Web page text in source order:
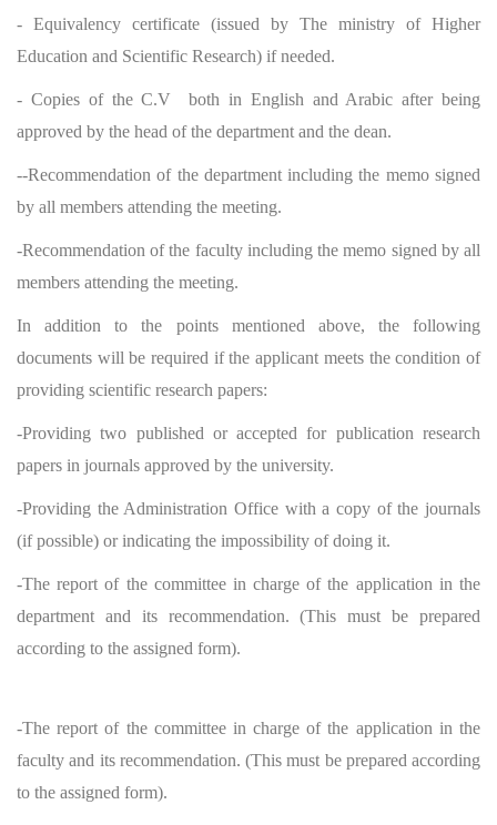
- Equivalency certificate (issued by The ministry of Higher
Education and Scientific Research) if needed.
- Copies of the C.V both in English and Arabic after being
approved by the head of the department and the dean.
--Recommendation of the department including the memo signed
by all members attending the meeting.
-Recommendation of the faculty including the memo signed by all
members attending the meeting.
In addition to the points mentioned above, the following
documents will be required if the applicant meets the condition of
providing scientific research papers:
-Providing two published or accepted for publication research
papers in journals approved by the university.
-Providing the Administration Office with a copy of the journals
(if possible) or indicating the impossibility of doing it.
-The report of the committee in charge of the application in the
department and its recommendation. (This must be prepared
according to the assigned form).
-The report of the committee in charge of the application in the
faculty and its recommendation. (This must be prepared according
to the assigned form).